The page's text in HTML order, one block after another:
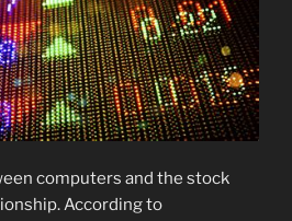
computers and the stock
According to